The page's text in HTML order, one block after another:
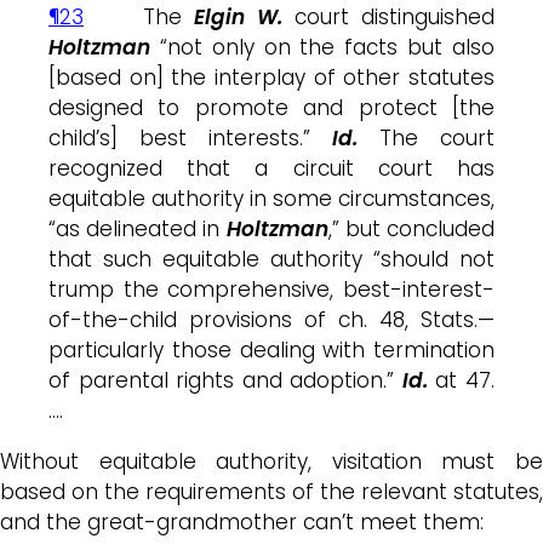
¶23 TheElgin W. court distinguished
Holtzman “not only on the facts but also
[based on] the interplay of other statutes
designed to promote and protect [the
child’s] best interests.” Id. The court
recognized that a circuit court has
equitable authority in some circumstances,
“as delineated in Holtzman,” but concluded
that such equitable authority “should not
trump the comprehensive, best-interest-
of-the-child provisions of ch. 48, Stats.—
particularly those dealing with termination
of parental rights and adoption.” Id. at 47.
….
Without equitable authority, visitation must be
based on the requirements of the relevant statutes,
and the great-grandmother can’t meet them: